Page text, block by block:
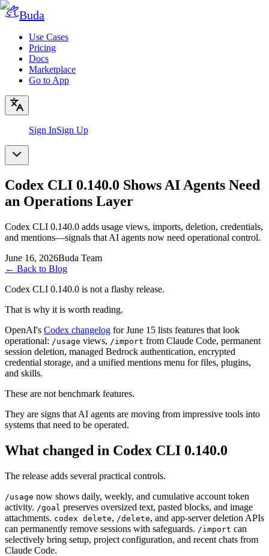
Buda
Use Cases
Pricing
Docs
Marketplace
Go to App
Sign InSign Up
Codex CLI 0.140.0 Shows AI Agents Need
an Operations Layer
Codex CLI 0.140.0 adds usage views, imports, deletion, credentials,
and mentions—signals that AI agents now need operational control.
June 16, 2026Buda Team
← Back to Blog
Codex CLI 0.140.0 is not a flashy release.
That is why it is worth reading.
OpenAI's Codex changelog for June 15 lists features that look
operational: /usage views, /import from Claude Code, permanent
session deletion, managed Bedrock authentication, encrypted
credential storage, and a unified mentions menu for files, plugins,
and skills.
These are not benchmark features.
They are signs that AI agents are moving from impressive tools into
systems that need to be operated.
What changed in Codex CLI 0.140.0
The release adds several practical controls.
/usage now shows daily, weekly, and cumulative account token
activity. /goal preserves oversized text, pasted blocks, and image
attachments. codex delete, /delete, and app-server deletion APIs
can permanently remove sessions with safeguards. /import can
selectively bring setup, project configuration, and recent chats from
Claude Code.